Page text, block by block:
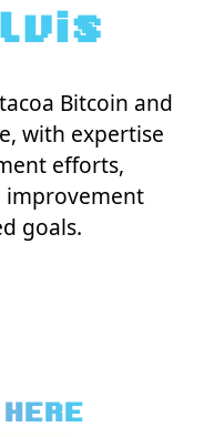
Bitcoin and
with expertise
efforts,
improvement
goals.